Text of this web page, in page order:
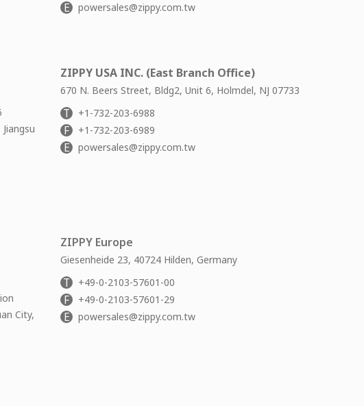
E powersales@zippy.com.tw
ZIPPY USA INC. (East Branch Office)
670 N. Beers Street, Bldg2, Unit 6, Holmdel, NJ 07733
T +1-732-203-6988
F +1-732-203-6989
E powersales@zippy.com.tw
City,
ZIPPY Europe
Giesenheide 23, 40724 Hilden, Germany
T +49-0-2103-57601-00
F +49-0-2103-57601-29
E powersales@zippy.com.tw